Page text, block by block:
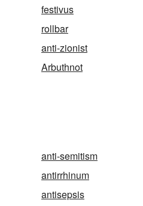
festivus
rollbar
anti-zionist
Arbuthnot
anti-semitism
antirrhinum
antisepsis